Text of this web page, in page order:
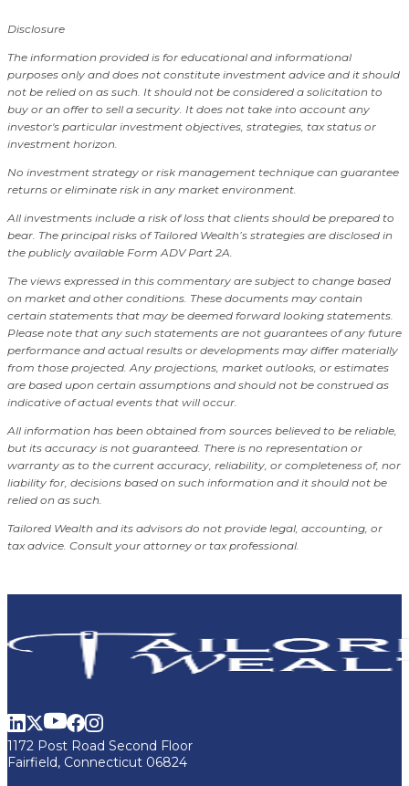
Disclosure
The information provided is for educational and informational
purposes only and does not constitute investment advice and it should
not be relied on as such. It should not be considered a solicitation to
buy or an offer to sell a security. It does not take into account any
investor's particular investment objectives, strategies, tax status or
investment horizon.
No investment strategy or risk management technique can guarantee
returns or eliminate risk in any market environment.
All investments include a risk of loss that clients should be prepared to
bear. The principal risks of Tailored Wealth’s strategies are disclosed in
the publicly available Form ADV Part 2A.
The views expressed in this commentary are subject to change based
on market and other conditions. These documents may contain
certain statements that may be deemed forward looking statements.
Please note that any such statements are not guarantees of any future
performance and actual results or developments may differ materially
from those projected. Any projections, market outlooks, or estimates
are based upon certain assumptions and should not be construed as
indicative of actual events that will occur.
All information has been obtained from sources believed to be reliable,
but its accuracy is not guaranteed. There is no representation or
warranty as to the current accuracy, reliability, or completeness of, nor
liability for, decisions based on such information and it should not be
relied on as such.
Tailored Wealth and its advisors do not provide legal, accounting, or
tax advice. Consult your attorney or tax professional.
1172 Post Road Second Floor
Fairfield, Connecticut 06824